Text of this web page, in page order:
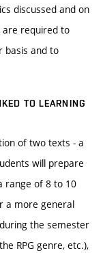
discussed and on
are required to
basis and to
TO LEARNING
of two texts - a
will prepare
range of 8 to 10
a more general
the semester
RPG genre, etc.),